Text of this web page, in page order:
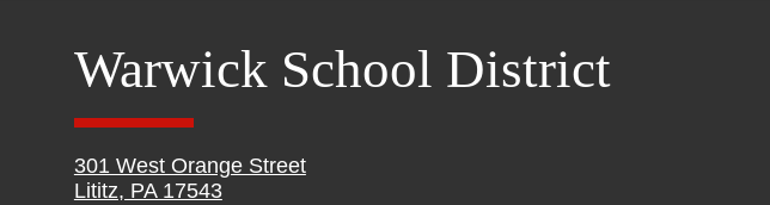
Warwick School District
301 West Orange Street
Lititz, PA 17543